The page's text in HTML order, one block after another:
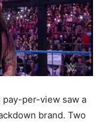
pay-per-view saw a
brand. Two